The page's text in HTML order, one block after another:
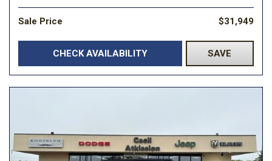
Sale Price $31,949
CHECK AVAILABILITY SAVE